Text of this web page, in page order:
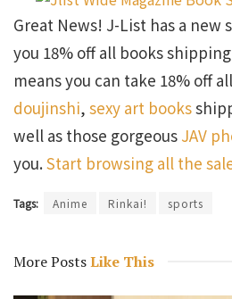
Great News! J-List has a new
you 18% off all books
means you can take 18% off all
doujinshi, sexy art books
well as those gorgeous JAV
you.Start browsing all the
Tags: Anime Rinkai! sports
More PostsLike This